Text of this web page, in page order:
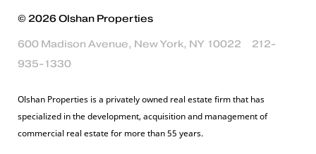
© 2026 Olshan Properties
600 Madison Avenue, New York, NY 10022
212-
935-1330
Olshan Properties is a privately owned real estate firm that has
specialized in the development, acquisition and management of
commercial real estate for more than 55 years.